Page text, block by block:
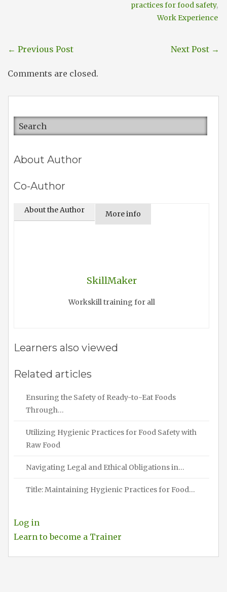
practices for food safety,
Work Experience
← Previous Post Next Post →
Comments are closed.
About Author
Co-Author
About the Author More info
SkillMaker
Workskill training for all
Learners also viewed
Related articles
Ensuring the Safety of Ready-to-Eat Foods
Through…
Utilizing Hygienic Practices for Food Safety with
Raw Food
Navigating Legal and Ethical Obligations in…
Title: Maintaining Hygienic Practices for Food…
Log in
Learn to become a Trainer